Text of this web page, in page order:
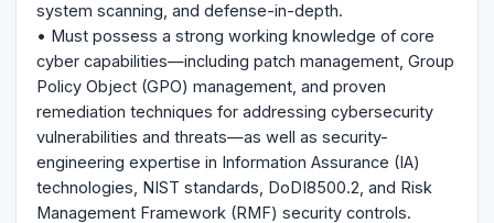
system scanning, and defense-in-depth.
• Must possess a strong working knowledge of core
cyber capabilities—including patch management, Group
Policy Object (GPO) management, and proven
remediation techniques for addressing cybersecurity
vulnerabilities and threats—as well as security-
engineering expertise in Information Assurance (IA)
technologies, NIST standards, DoDI8500.2, and Risk
Management Framework (RMF) security controls.